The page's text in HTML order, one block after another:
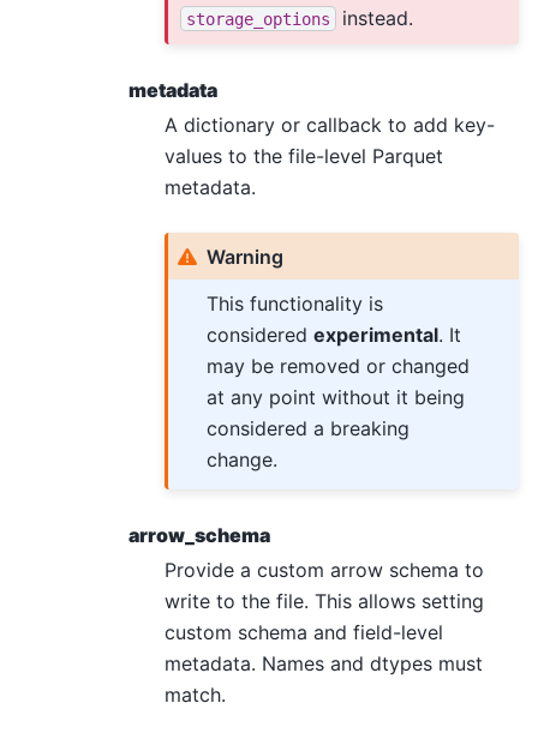
storage_options instead.
metadata
A dictionary or callback to add key-
values to the file-level Parquet
metadata.
Warning
This functionality is
consideredexperimental. It
may be removed or changed
at any point without it being
considered a breaking
change.
arrow_schema
Provide a custom arrow schema to
write to the file. This allows setting
custom schema and field-level
metadata. Names and dtypes must
match.